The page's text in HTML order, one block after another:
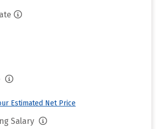
Estimated Net Price
Salary